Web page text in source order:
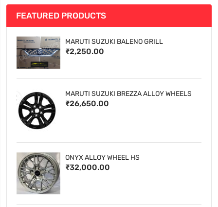
FEATURED PRODUCTS
MARUTI SUZUKI BALENO GRILL
₹2,250.00
MARUTI SUZUKI BREZZA ALLOY WHEELS
₹26,650.00
ONYX ALLOY WHEEL HS
₹32,000.00